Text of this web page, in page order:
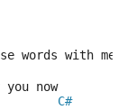
words with me
you now
C#